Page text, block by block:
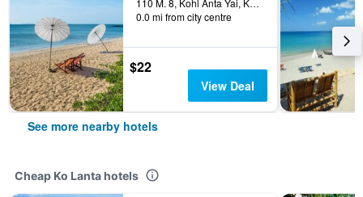
110 M. 8, Kohl Anta Yai, Ko Lanta, Thailand
0.0 mi from city centre
$22
View Deal
See more nearby hotels
Cheap Ko Lanta hotels